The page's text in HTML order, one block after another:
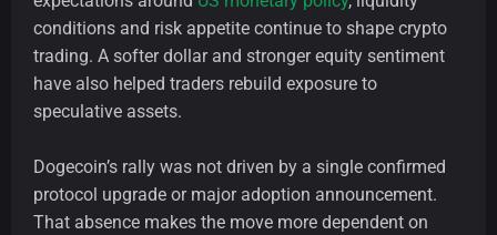
conditions and risk appetite continue to shape crypto
trading. A softer dollar and stronger equity sentiment
have also helped traders rebuild exposure to
speculative assets.
Dogecoin’s rally was not driven by a single confirmed
protocol upgrade or major adoption announcement.
That absence makes the move more dependent on